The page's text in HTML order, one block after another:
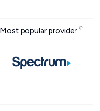
Most popular provider